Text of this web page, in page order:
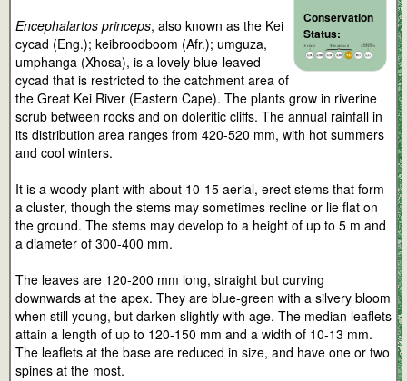
Conservation
Status:
Encephalartos princeps, also known as the Kei
cycad (Eng.); keibroodboom (Afr.); umguza,
umphanga (Xhosa), is a lovely blue-leaved
cycad that is restricted to the catchment area of
the Great Kei River (Eastern Cape). The plants grow in riverine
scrub between rocks and on doleritic cliffs. The annual rainfall in
its distribution area ranges from 420-520 mm, with hot summers
and cool winters.
It is a woody plant with about 10-15 aerial, erect stems that form
a cluster, though the stems may sometimes recline or lie flat on
the ground. The stems may develop to a height of up to 5 m and
a diameter of 300-400 mm.
The leaves are 120-200 mm long, straight but curving
downwards at the apex. They are blue-green with a silvery bloom
when still young, but darken slightly with age. The median leaflets
attain a length of up to 120-150 mm and a width of 10-13 mm.
The leaflets at the base are reduced in size, and have one or two
spines at the most.